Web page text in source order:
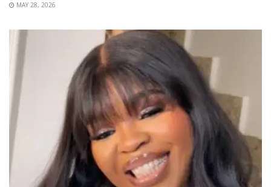
MAY 28, 2026